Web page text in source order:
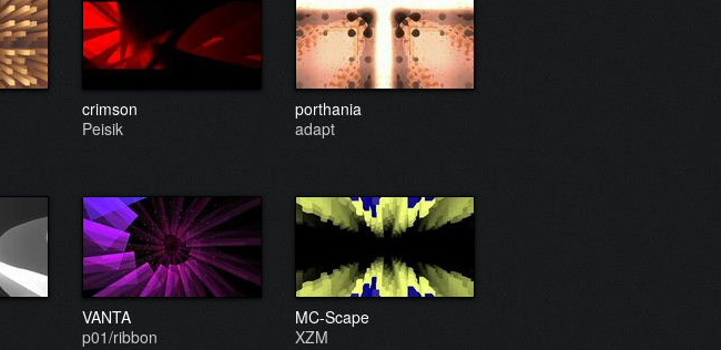
crimson
Peisik
porthania
adapt
VANTA
p01/ribbon
MC-Scape
XZM